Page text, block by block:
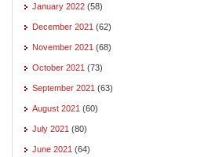
January 2022 (58)
December 2021 (62)
November 2021 (68)
October 2021 (73)
September 2021 (63)
August 2021 (60)
July 2021 (80)
June 2021 (64)